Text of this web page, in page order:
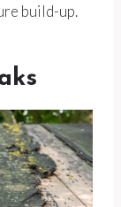
build-up.